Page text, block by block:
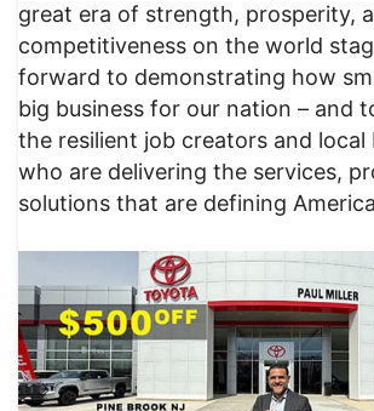
great era of strength, prosperity,
competitiveness on the world
forward to demonstrating how
big business for our nation – and
the resilient job creators and local
who are delivering the services,
solutions that are defining